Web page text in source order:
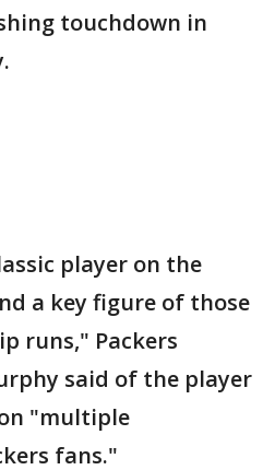
touchdown in
player on the
a key figure of those
runs," Packers
said of the player
"multiple
fans."